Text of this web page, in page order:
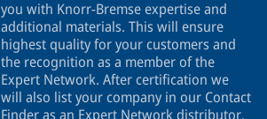
you with Knorr-Bremse expertise and
additional materials. This will ensure
highest quality for your customers and
the recognition as a member of the
Expert Network. After certification we
will also list your company in our Contact
Finder as an Expert Network distributor.